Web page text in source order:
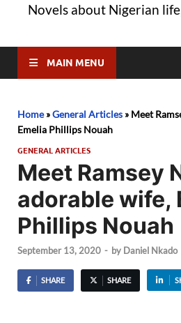
Novels about Nigerian
MAIN MENU
Home»General Articles » Meet
Emelia Phillips Nouah
GENERAL ARTICLES
Meet Ramsey
adorable wife,
Phillips Nouah
September 13, 2020 - by Daniel Nkado
SHARE SHARE